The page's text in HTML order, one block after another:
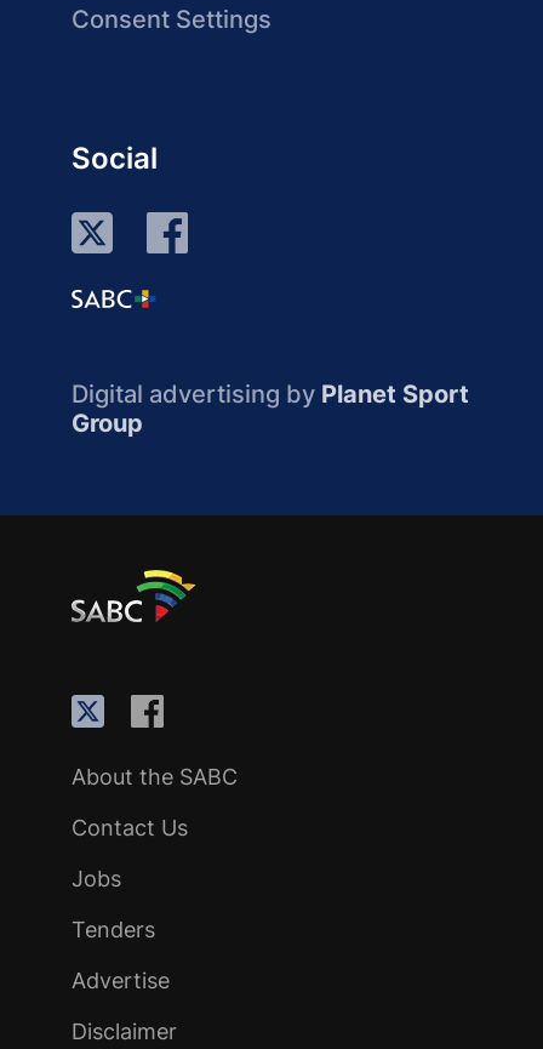
Consent Settings
Social
Digital advertising by Planet Sport
Group
About the SABC
Contact Us
Jobs
Tenders
Advertise
Disclaimer